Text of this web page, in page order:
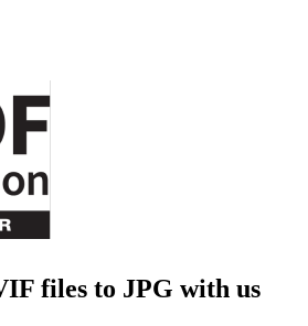
files to JPG with us